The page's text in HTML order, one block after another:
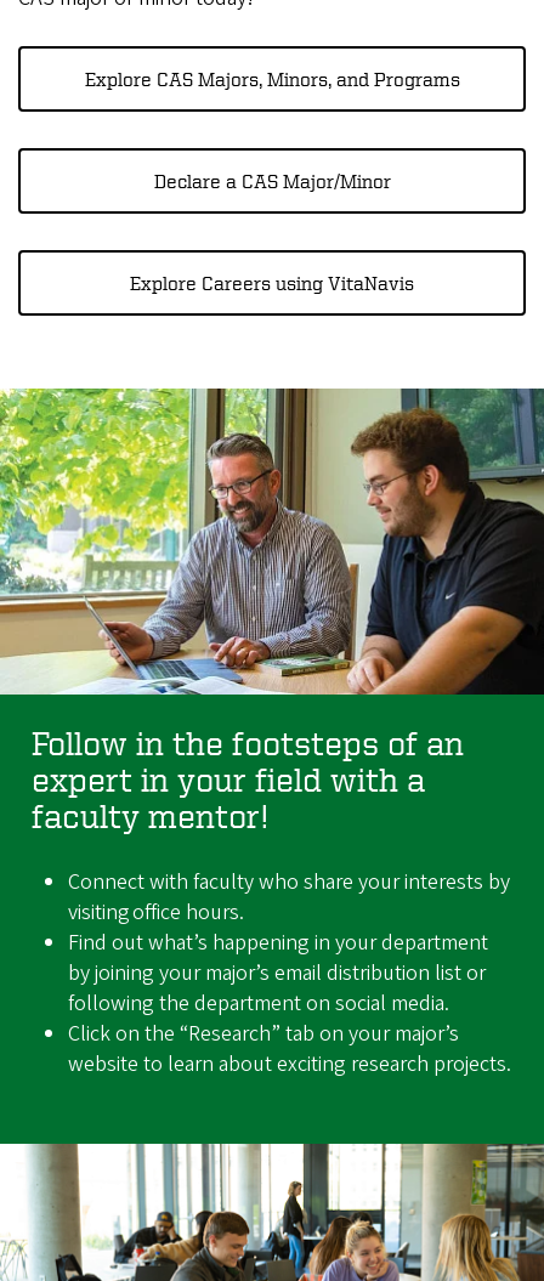
Explore CAS Majors, Minors, and Programs
Declare a CAS Major/Minor
Explore Careers using VitaNavis
Follow in the footsteps of an
expert in your field with a
faculty mentor!
Connect with faculty who share your interests by
visiting office hours.
Find out what’s happening in your department
by joining your major’s email distribution list or
following the department on social media.
Click on the “Research” tab on your major’s
website to learn about exciting research projects.